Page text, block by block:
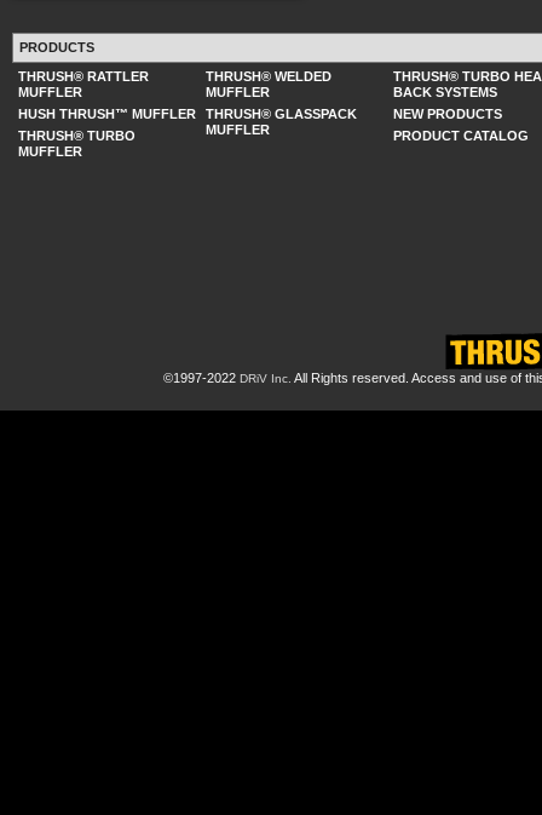
PRODUCTS
THRUSH® RATTLER
MUFFLER
HUSH THRUSH™ MUFFLER
THRUSH® TURBO
MUFFLER
THRUSH® WELDED
MUFFLER
THRUSH® GLASSPACK
MUFFLER
THRUSH® TURBO
BACK SYSTEMS
NEW PRODUCTS
PRODUCT CATALOG
©1997-2022 DRiV Inc. All Rights reserved. Access and use of